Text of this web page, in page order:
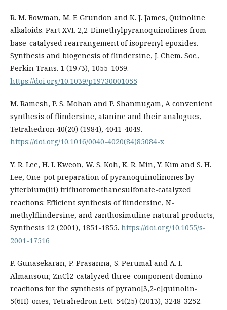
R. M. Bowman, M. F. Grundon and K. J. James, Quinoline
alkaloids. Part XVI. 2,2-Dimethylpyranoquinolines from
base-catalysed rearrangement of isoprenyl epoxides.
Synthesis and biogenesis of flindersine, J. Chem. Soc.,
Perkin Trans. 1 (1973), 1055-1059.
https://doi.org/10.1039/p19730001055
M. Ramesh, P. S. Mohan and P. Shanmugam, A convenient
synthesis of flindersine, atanine and their analogues,
Tetrahedron 40(20) (1984), 4041-4049.
https://doi.org/10.1016/0040-4020(84)85084-x
Y. R. Lee, H. I. Kweon, W. S. Koh, K. R. Min, Y. Kim and S. H.
Lee, One-pot preparation of pyranoquinolinones by
ytterbium(iii) trifluoromethanesulfonate-catalyzed
reactions: Efficient synthesis of flindersine, N-
methylflindersine, and zanthosimuline natural products,
Synthesis 12 (2001), 1851-1855. https://doi.org/10.1055/s-
2001-17516
P. Gunasekaran, P. Prasanna, S. Perumal and A. I.
Almansour, ZnCl2-catalyzed three-component domino
reactions for the synthesis of pyrano[3,2-c]quinolin-
5(6H)-ones, Tetrahedron Lett. 54(25) (2013), 3248-3252.